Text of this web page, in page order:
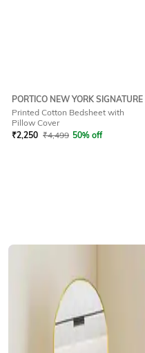
PORTICO NEW YORK SIGNATURE
Printed Cotton Bedsheet with
Pillow Cover
₹2,250 ₹4,499 50% off